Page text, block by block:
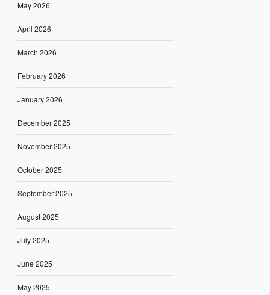
May 2026
April 2026
March 2026
February 2026
January 2026
December 2025
November 2025
October 2025
September 2025
August 2025
July 2025
June 2025
May 2025